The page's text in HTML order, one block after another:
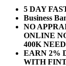
5 DAY
Business
NO
ONLINE
400K
EARN 2%
WITH